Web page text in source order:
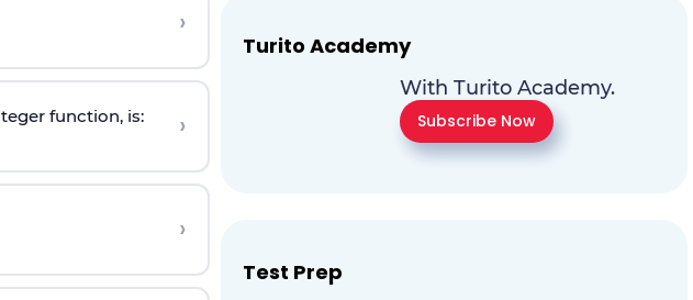
›
function, is: ›
›
Turito Academy
With Turito Academy.
Subscribe Now
Test Prep